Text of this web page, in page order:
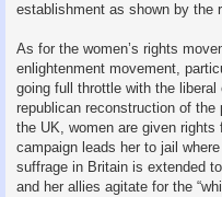
establishment as shown by the
As for the women’s rights
enlightenment movement,
going full throttle with the
republican reconstruction of
the UK, women are given rights
campaign leads her to jail
suffrage in Britain is extended
and her allies agitate for the